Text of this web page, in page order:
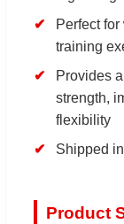
Perfect
training
Provides
strength,
flexibility
Shipped
Product